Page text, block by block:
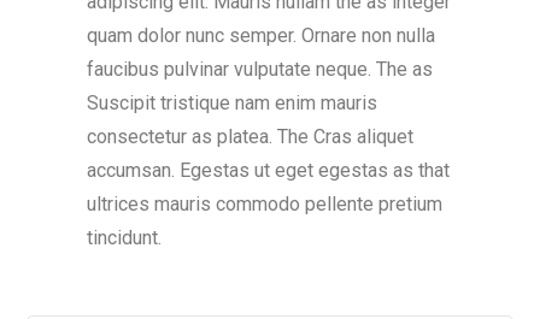
quam dolor nunc semper. Ornare non nulla
faucibus pulvinar vulputate neque. The as
Suscipit tristique nam enim mauris
consectetur as platea. The Cras aliquet
accumsan. Egestas ut eget egestas as that
ultrices mauris commodo pellente pretium
tincidunt.